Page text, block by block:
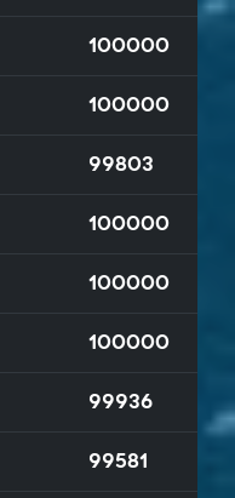
100000
100000
99803
100000
100000
100000
99936
99581